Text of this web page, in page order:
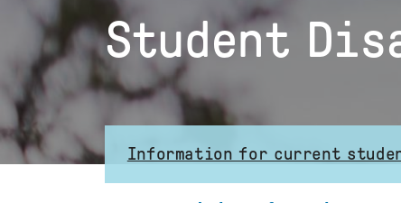
Student
Information for current